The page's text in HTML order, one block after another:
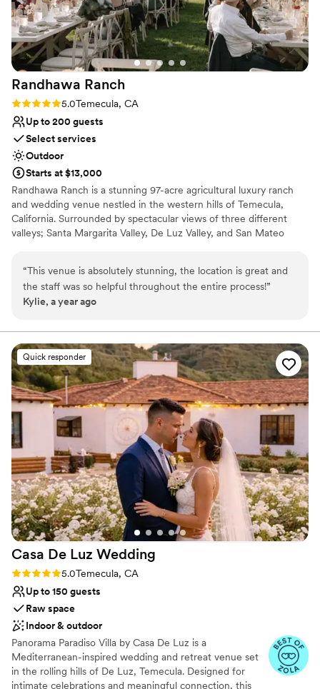
Randhawa Ranch
Rating: 5.0 (2 reviews)
5.0Temecula, CA
Up to 200 guests
Select services
Outdoor
Starts at $13,000
Randhawa Ranch is a stunning 97-acre agricultural luxury ranch
and wedding venue nestled in the western hills of Temecula,
California. Surrounded by spectacular views of three different
valleys; Santa Margarita Valley, De Luz Valley, and San Mateo
Heights neighborhood of Temecula, CA. Secluded and peaceful,
yet only 15-20 minutes from Old Town Temecula and with easy
access to the 15 Freeway. With over 3,000 avocado trees, four
and mountain views, Randhawa Ranch is the perfect getaway
from the bustle of everyday life.
“This venue is absolutely stunning, the location is great and
the staff was so helpful throughout the entire process!”
Kylie, a year ago
Quick responder
Casa De Luz Wedding
Rating: 5.0 (3 reviews)
5.0Temecula, CA
Up to 150 guests
Raw space
Indoor & outdoor
Panorama Paradiso Villa by Casa De Luz is a
Mediterranean-inspired wedding and retreat venue set
in the rolling hills of De Luz, Temecula. Designed for
intimate celebrations and meaningful connection, this